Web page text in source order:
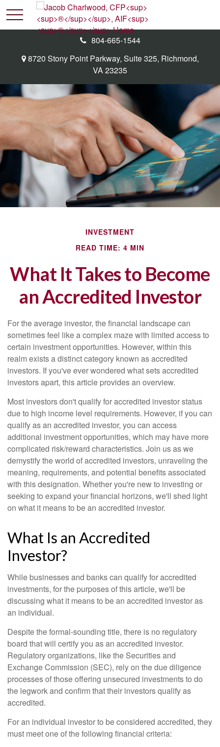
8720 Stony Point Parkway, Suite 325, Richmond,
VA23235
804-665-1544
INVESTMENT
READ TIME: 4 MIN
What It Takes to Become
an Accredited Investor
For the average investor, the financial landscape can
sometimes feel like a complex maze with limited access to
certain investment opportunities. However, within this
realm exists a distinct category known as accredited
investors. If you've ever wondered what sets accredited
investors apart, this article provides an overview.
Most investors don't qualify for accredited investor status
due to high income level requirements. However, if you can
qualify as an accredited investor, you can access
additional investment opportunities, which may have more
complicated risk/reward characteristics. Join us as we
demystify the world of accredited investors, unraveling the
meaning, requirements, and potential benefits associated
with this designation. Whether you're new to investing or
seeking to expand your financial horizons, we'll shed light
on what it means to be an accredited investor.
What Is an Accredited
Investor?
While businesses and banks can qualify for accredited
investments, for the purposes of this article, we'll be
discussing what it means to be an accredited investor as
an individual.
Despite the formal-sounding title, there is no regulatory
board that will certify you as an accredited investor.
Regulatory organizations, like the Securities and
Exchange Commission (SEC), rely on the due diligence
processes of those offering unsecured investments to do
the legwork and confirm that their investors qualify as
accredited.
For an individual investor to be considered accredited, they
must meet one of the following financial criteria: